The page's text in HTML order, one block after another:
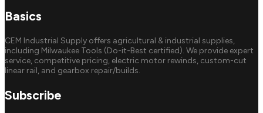
Basics
CEM Industrial Supply offers agricultural & industrial supplies,
including Milwaukee Tools (Do-it-Best certified). We provide expert
service, competitive pricing, electric motor rewinds, custom-cut
linear rail, and gearbox repair/builds.
Subscribe